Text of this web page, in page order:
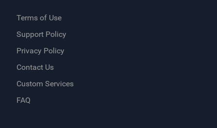
Terms of Use
Support Policy
Privacy Policy
Contact Us
Custom Services
FAQ